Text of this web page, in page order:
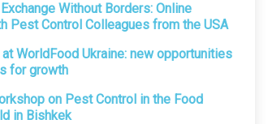
Without Borders: Online
Pest Control Colleagues from the USA
WorldFood Ukraine: new opportunities
for growth
on Pest Control in the Food
in Bishkek